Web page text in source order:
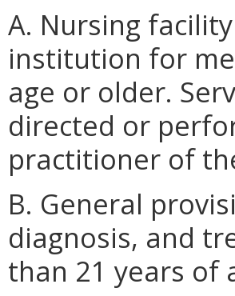
A. Nursing
institution for
age or older.
directed or
practitioner of
B. General
diagnosis, and
than 21 years of